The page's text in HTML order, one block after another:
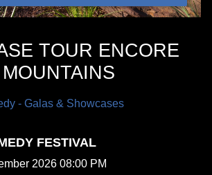
TOUR ENCORE
- Galas & Showcases
FESTIVAL
2026 08:00 PM